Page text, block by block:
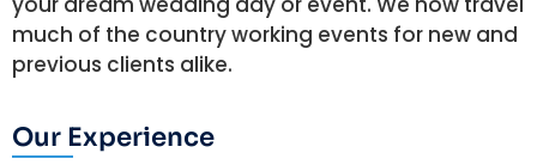
much of the country working events for new and
previous clients alike.
Our Experience